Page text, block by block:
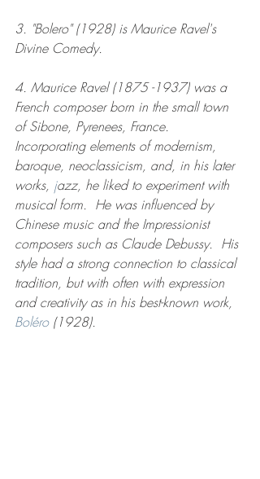
3. "Bolero" (1928) is Maurice Ravel's
Divine Comedy.
4. Maurice Ravel (1875 -1937) was a
French composer born in the small town
of Sibone, Pyrenees, France.
Incorporating elements of modernism,
baroque, neoclassicism, and, in his later
works, jazz, he liked to experiment with
musical form.  He was influenced by
Chinese music and the Impressionist
composers such as Claude Debussy.  His
style had a strong connection to classical
tradition, but with often with expression
and creativity as in his best-known work,
Boléro (1928).